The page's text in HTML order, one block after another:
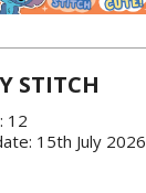
STITCH
12
15th July 2026